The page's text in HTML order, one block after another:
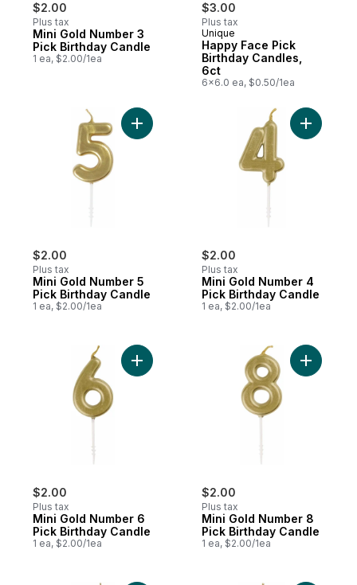
$2.00
Plus tax
Mini Gold Number 3
Pick Birthday Candle
1 ea, $2.00/1ea
$3.00
Plus tax
Unique
Happy Face Pick
Birthday Candles,
6ct
6x6.0 ea, $0.50/1ea
$2.00
Plus tax
Mini Gold Number 5
Pick Birthday Candle
1 ea, $2.00/1ea
Add Mini Gold Number 5 Pick Birthday
$2.00
Plus tax
Mini Gold Number 4
Pick Birthday Candle
1 ea, $2.00/1ea
Add Mini
$2.00
Plus tax
Mini Gold Number 6
Pick Birthday Candle
1 ea, $2.00/1ea
Add Mini Gold Number 6 Pick Birthday
$2.00
Plus tax
Mini Gold Number 8
Pick Birthday Candle
1 ea, $2.00/1ea
Add Mini